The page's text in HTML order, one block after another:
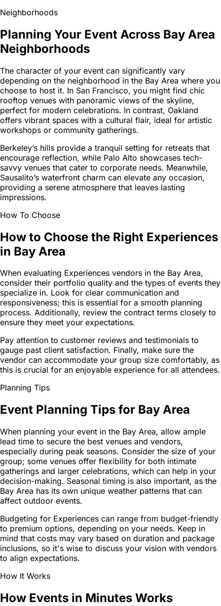
Neighborhoods
Planning Your Event Across Bay Area
Neighborhoods
The character of your event can significantly vary
depending on the neighborhood in the Bay Area where you
choose to host it. In San Francisco, you might find chic
rooftop venues with panoramic views of the skyline,
perfect for modern celebrations. In contrast, Oakland
offers vibrant spaces with a cultural flair, ideal for artistic
workshops or community gatherings.
Berkeley’s hills provide a tranquil setting for retreats that
encourage reflection, while Palo Alto showcases tech-
savvy venues that cater to corporate needs. Meanwhile,
Sausalito’s waterfront charm can elevate any occasion,
providing a serene atmosphere that leaves lasting
impressions.
How To Choose
How to Choose the Right Experiences
in Bay Area
When evaluating Experiences vendors in the Bay Area,
consider their portfolio quality and the types of events they
specialize in. Look for clear communication and
responsiveness; this is essential for a smooth planning
process. Additionally, review the contract terms closely to
ensure they meet your expectations.
Pay attention to customer reviews and testimonials to
gauge past client satisfaction. Finally, make sure the
vendor can accommodate your group size comfortably, as
this is crucial for an enjoyable experience for all attendees.
Planning Tips
Event Planning Tips for Bay Area
When planning your event in the Bay Area, allow ample
lead time to secure the best venues and vendors,
especially during peak seasons. Consider the size of your
group; some venues offer flexibility for both intimate
gatherings and larger celebrations, which can help in your
decision-making. Seasonal timing is also important, as the
Bay Area has its own unique weather patterns that can
affect outdoor events.
Budgeting for Experiences can range from budget-friendly
to premium options, depending on your needs. Keep in
mind that costs may vary based on duration and package
inclusions, so it's wise to discuss your vision with vendors
to align expectations.
How It Works
How Events in Minutes Works